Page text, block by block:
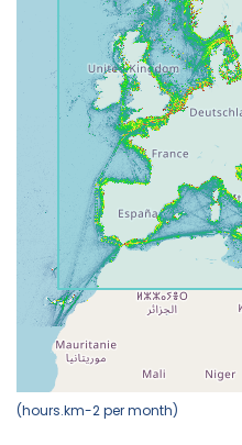
(hours.km-2 per month)